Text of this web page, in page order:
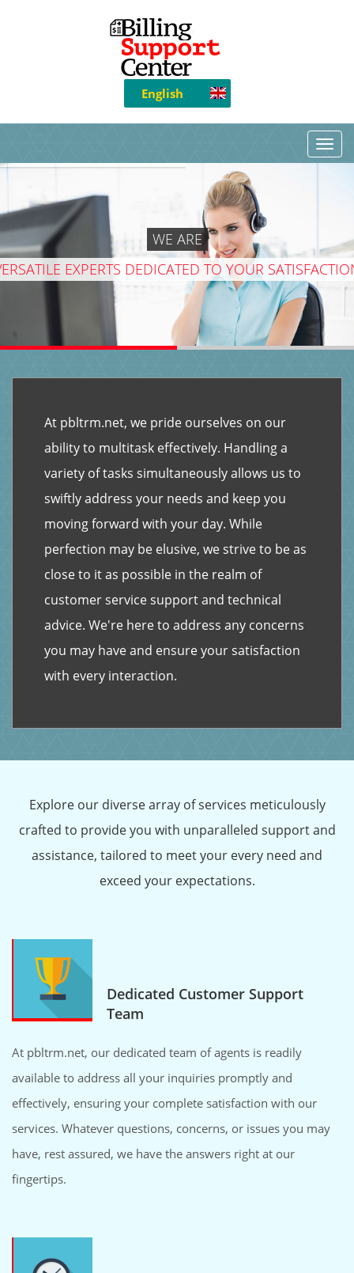
English
WE ARE
EXPERTS DEDICATED TO YOUR
At pbltrm.net, we pride ourselves on our
ability to multitask effectively. Handling a
variety of tasks simultaneously allows us to
swiftly address your needs and keep you
moving forward with your day. While
perfection may be elusive, we strive to be as
close to it as possible in the realm of
customer service support and technical
advice. We're here to address any concerns
you may have and ensure your satisfaction
with every interaction.
Explore our diverse array of services meticulously
crafted to provide you with unparalleled support and
assistance, tailored to meet your every need and
exceed your expectations.
Dedicated Customer Support
Team
At pbltrm.net, our dedicated team of agents is readily
available to address all your inquiries promptly and
effectively, ensuring your complete satisfaction with our
services. Whatever questions, concerns, or issues you may
have, rest assured, we have the answers right at our
fingertips.